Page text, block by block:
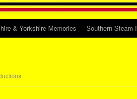
& Yorkshire Memories Southern Steam